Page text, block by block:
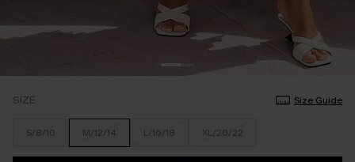
SIZE Size Guide
S/8/10 M/12/14 L/16/18 XL/20/22